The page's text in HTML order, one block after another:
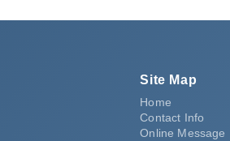
Site Map
Home
Contact Info
Online Message